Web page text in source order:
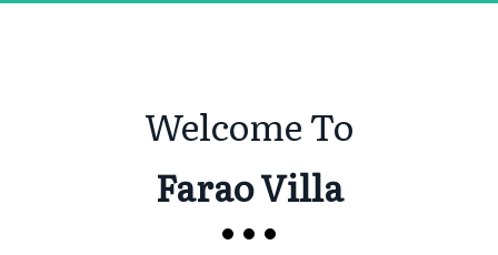
Welcome To
Farao Villa